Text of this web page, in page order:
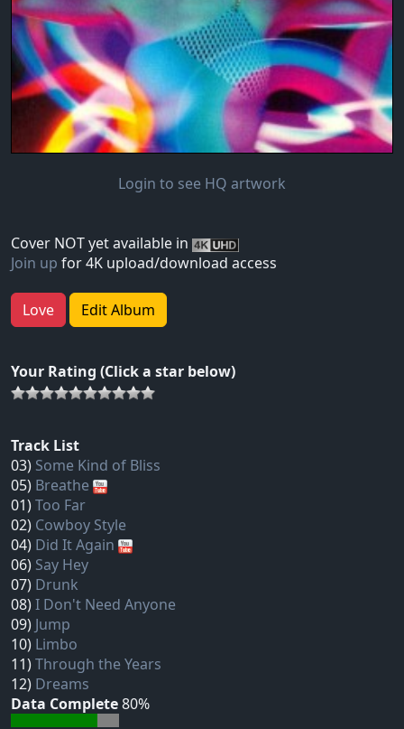
Login to see HQ artwork
Cover NOT yet available in
Join up for 4K upload/download access
Love Edit Album
Your Rating (Click a star below)
Track List
03) Some Kind of Bliss
05) Breathe
01)Too Far
02) Cowboy Style
04) Did It Again
06) Say Hey
07) Drunk
08)I Don't Need Anyone
09) Jump
10) Limbo
11)Through the Years
12) Dreams
Data Complete80%